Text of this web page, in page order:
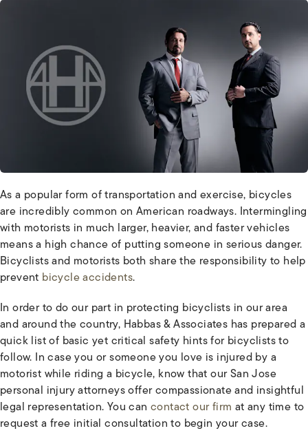
As a popular form of transportation and exercise, bicycles
are incredibly common on American roadways. Intermingling
with motorists in much larger, heavier, and faster vehicles
means a high chance of putting someone in serious danger.
Bicyclists and motorists both share the responsibility to help
prevent bicycle accidents.
In order to do our part in protecting bicyclists in our area
and around the country, Habbas & Associates has prepared a
quick list of basic yet critical safety hints for bicyclists to
follow. In case you or someone you love is injured by a
motorist while riding a bicycle, know that our San Jose
personal injury attorneys offer compassionate and insightful
legal representation. You can contact our firm at any time to
request a free initial consultation to begin your case.